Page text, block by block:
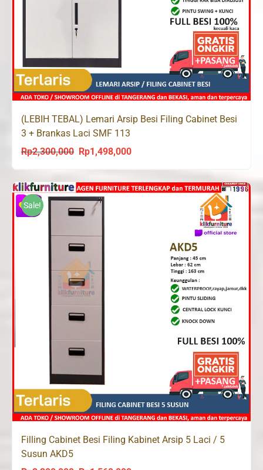
(LEBIH TEBAL) Lemari Arsip Besi Filing Cabinet Besi
3 + Brankas Laci SMF 113
Rp2,300,000
Original
was:
Rp2,300,000.
Rp1,498,000Current
is:
Sale!
Filling Cabinet Besi Filing Kabinet Arsip 5 Laci / 5
Susun AKD5